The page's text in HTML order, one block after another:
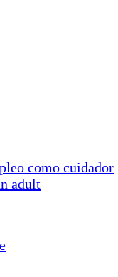
como cuidador
adult